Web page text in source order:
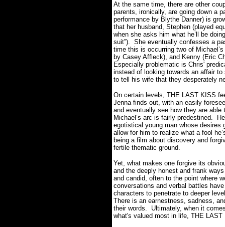
At the same time, there are other
parents, ironically, are going down a
performance by Blythe Danner) is
that her husband, Stephen (played
when she asks him what he’ll be
suit”). She eventually confesses a
time this is occurring two of
by Casey Affleck), and Kenny (Eric
Especially problematic is Chris'
instead of looking towards an affair
to tell his wife that they desperately
On certain levels, THE LAST KISS
Jenna finds out, with an easily
and eventually see how they are
Michael’s arc is fairly predestined.
egotistical young man whose desires
allow for him to realize what a fool
being a film about discovery and
fertile thematic ground.
Yet, what makes one forgive its
and the deeply honest and frank
and candid, often to the point where
conversations and verbal battles
characters to penetrate to deeper
There is an earnestness, sadness,
their words. Ultimately, when it
what's valued most in life, THE